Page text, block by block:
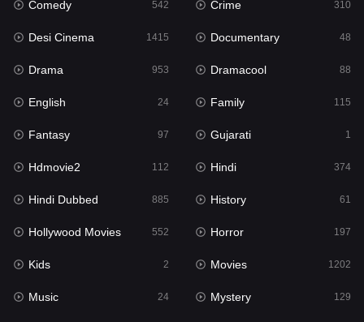
Gujarati 1
Hdmovie2
Hindi
Hindi Dubbed 885
History
Hollywood Movies 552
Horror
Kids 2
Movies 1202
Music 24
Comedy 542 Crime 310
Desi Cinema 1415 Documentary 48
Drama 953 Dramacool 88
English 24 Family 115
Fantasy 97 Gujarati 1
Hdmovie2 112 Hindi 374
Hindi Dubbed 885 History 61
Hollywood Movies 552 Horror 197
Kids 2 Movies 1202
Music 24 Mystery 129